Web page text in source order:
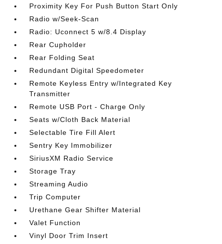
Proximity Key For Push Button Start Only
Radio w/Seek-Scan
Radio: Uconnect 5 w/8.4 Display
Rear Cupholder
Rear Folding Seat
Redundant Digital Speedometer
Remote Keyless Entry w/Integrated Key
Transmitter
Remote USB Port - Charge Only
Seats w/Cloth Back Material
Selectable Tire Fill Alert
Sentry Key Immobilizer
SiriusXM Radio Service
Storage Tray
Streaming Audio
Trip Computer
Urethane Gear Shifter Material
Valet Function
Vinyl Door Trim Insert